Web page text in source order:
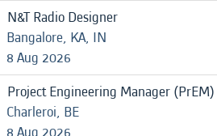
N&T Radio Designer
Bangalore, KA, IN
8 Aug 2026
Project Engineering Manager (PrEM)
Charleroi, BE